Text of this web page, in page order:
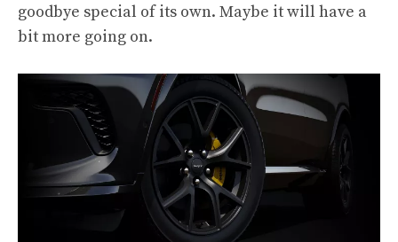
goodbye special of its own. Maybe it will have a
bit more going on.